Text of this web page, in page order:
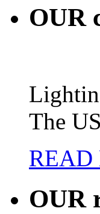
OUR
The
READ
OUR